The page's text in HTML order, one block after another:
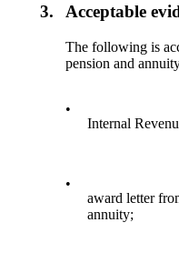
3. Acceptable
The following is
pension and
•
Internal
•
award letter
annuity;